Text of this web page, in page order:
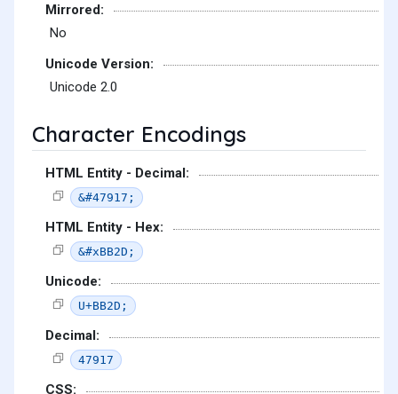
Mirrored:
No
Unicode Version:
Unicode 2.0
Character Encodings
HTML Entity - Decimal:
&#47917;
HTML Entity - Hex:
&#xBB2D;
Unicode:
U+BB2D;
Decimal:
47917
CSS: